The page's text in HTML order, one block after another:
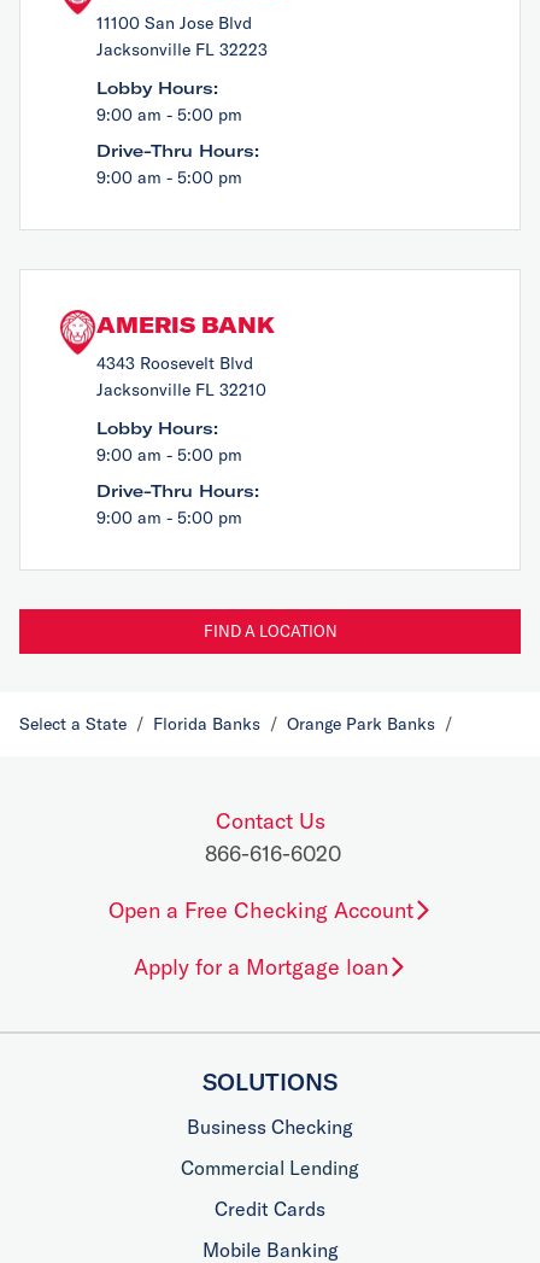
11100 San Jose Blvd
Jacksonville FL 32223
Lobby Hours:
9:00 am - 5:00 pm
Drive-Thru Hours:
9:00 am - 5:00 pm
AMERIS BANK
4343 Roosevelt Blvd
Jacksonville FL 32210
Lobby Hours:
9:00 am - 5:00 pm
Drive-Thru Hours:
9:00 am - 5:00 pm
FIND A LOCATION
Select a State / Florida Banks / Orange Park Banks /
Contact Us
866-616-6020
Open a Free Checking Account
Apply for a Mortgage loan
SOLUTIONS
Business Checking
Commercial Lending
Credit Cards
Mobile Banking